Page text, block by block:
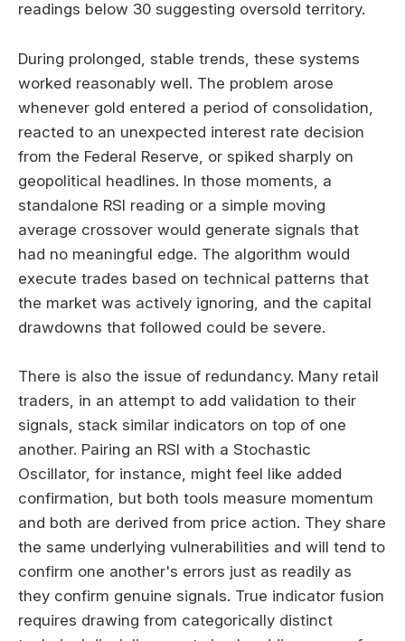
readings below 30 suggesting oversold territory.
During prolonged, stable trends, these systems
worked reasonably well. The problem arose
whenever gold entered a period of consolidation,
reacted to an unexpected interest rate decision
from the Federal Reserve, or spiked sharply on
geopolitical headlines. In those moments, a
standalone RSI reading or a simple moving
average crossover would generate signals that
had no meaningful edge. The algorithm would
execute trades based on technical patterns that
the market was actively ignoring, and the capital
drawdowns that followed could be severe.
There is also the issue of redundancy. Many retail
traders, in an attempt to add validation to their
signals, stack similar indicators on top of one
another. Pairing an RSI with a Stochastic
Oscillator, for instance, might feel like added
confirmation, but both tools measure momentum
and both are derived from price action. They share
the same underlying vulnerabilities and will tend to
confirm one another's errors just as readily as
they confirm genuine signals. True indicator fusion
requires drawing from categorically distinct